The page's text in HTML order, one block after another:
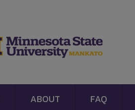
ABOUT FAQ